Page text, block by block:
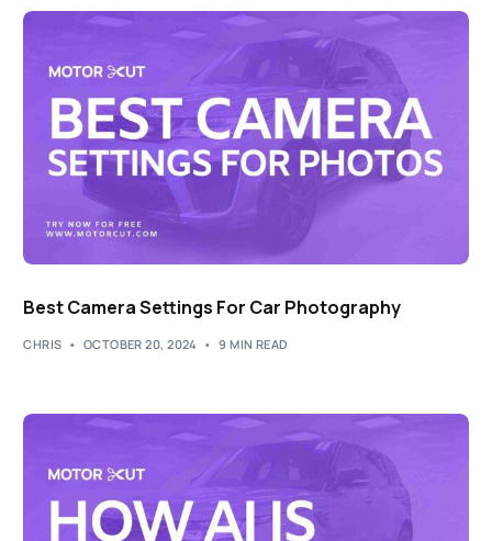
Best Camera Settings For Car Photography
CHRIS OCTOBER 20, 2024 9 MIN READ